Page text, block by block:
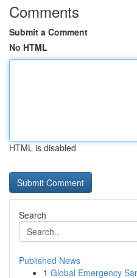
Comments
Submit a Comment
No HTML
HTML is disabled
Search
Published News
1 Global Emergency